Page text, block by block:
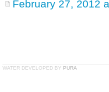
February 27, 2012
WATER DEVELOPED BY PURA